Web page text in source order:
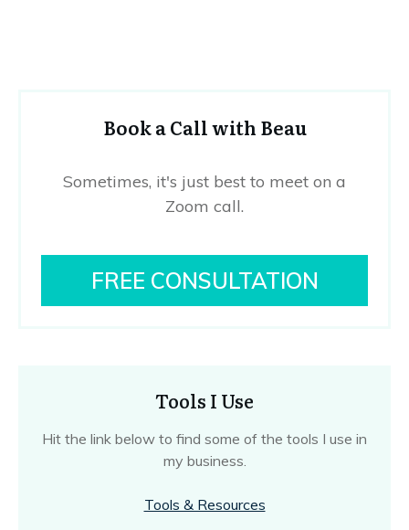
Book a Call with Beau
Sometimes, it's just best to meet on a
Zoom call.
FREE CONSULTATION
Tools I Use
Hit the link below to find some of the tools I use in
my business.
Tools & Resources